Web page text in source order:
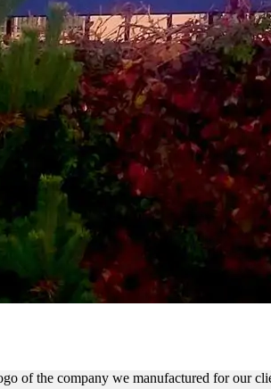
of the company we manufactured for our